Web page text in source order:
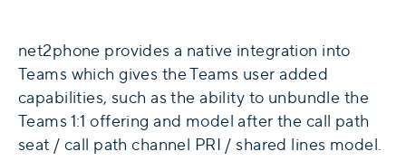
net2phone provides a native integration into
Teams which gives the Teams user added
capabilities, such as the ability to unbundle the
Teams 1:1 offering and model after the call path
seat / call path channel PRI / shared lines model.